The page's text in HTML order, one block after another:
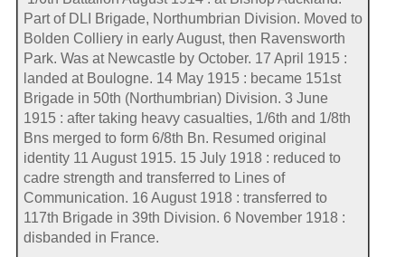
Part of DLI Brigade, Northumbrian Division. Moved to
Bolden Colliery in early August, then Ravensworth
Park. Was at Newcastle by October. 17 April 1915 :
landed at Boulogne. 14 May 1915 : became 151st
Brigade in 50th (Northumbrian) Division. 3 June
1915 : after taking heavy casualties, 1/6th and 1/8th
Bns merged to form 6/8th Bn. Resumed original
identity 11 August 1915. 15 July 1918 : reduced to
cadre strength and transferred to Lines of
Communication. 16 August 1918 : transferred to
117th Brigade in 39th Division. 6 November 1918 :
disbanded in France.